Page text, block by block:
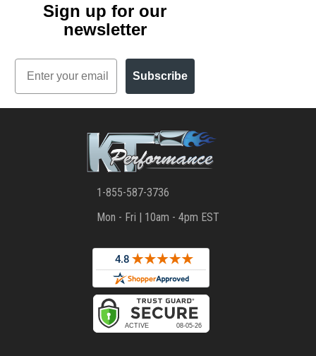
Sign up for our
newsletter
Email
Subscribe
1-855-587-3736
Mon - Fri | 10am - 4pm EST